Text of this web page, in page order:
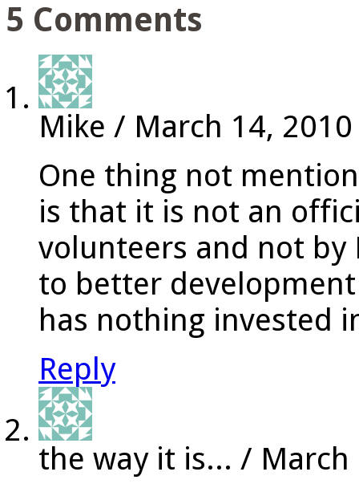
5 Comments
Mike / March 14, 2010
One thing not
is that it is not an
volunteers and not by
to better
has nothing invested
Reply
the way it is... / March